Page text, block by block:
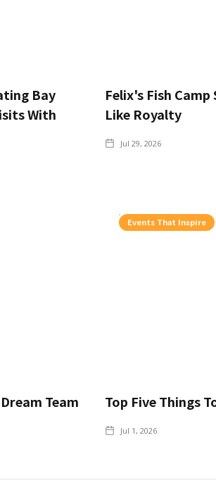
Bay
With
Felix's Fish
Like Royalty
Jul 29, 2026
Team
Events That Inspire
Top Five Things
Jul 1, 2026